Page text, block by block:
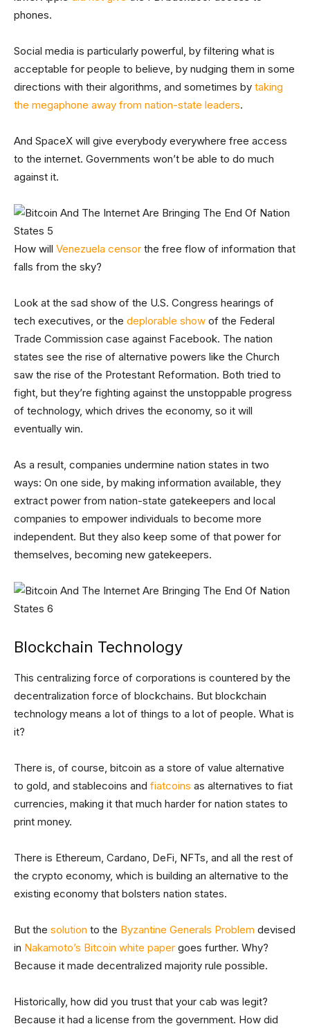
phones.
Social media is particularly powerful, by filtering what is
acceptable for people to believe, by nudging them in some
directions with their algorithms, and sometimes by taking
the megaphone away from nation-state leaders.
And SpaceX will give everybody everywhere free access
to the internet. Governments won’t be able to do much
against it.
How will Venezuela censor the free flow of information that
falls from the sky?
Look at the sad show of the U.S. Congress hearings of
tech executives, or the deplorable show of the Federal
Trade Commission case against Facebook. The nation
states see the rise of alternative powers like the Church
saw the rise of the Protestant Reformation. Both tried to
fight, but they’re fighting against the unstoppable progress
of technology, which drives the economy, so it will
eventually win.
As a result, companies undermine nation states in two
ways: On one side, by making information available, they
extract power from nation-state gatekeepers and local
companies to empower individuals to become more
independent. But they also keep some of that power for
themselves, becoming new gatekeepers.
Blockchain Technology
This centralizing force of corporations is countered by the
decentralization force of blockchains. But blockchain
technology means a lot of things to a lot of people. What is
it?
There is, of course, bitcoin as a store of value alternative
to gold, and stablecoins and fiatcoins as alternatives to fiat
currencies, making it that much harder for nation states to
print money.
There is Ethereum, Cardano, DeFi, NFTs, and all the rest of
the crypto economy, which is building an alternative to the
existing economy that bolsters nation states.
But the solution to the Byzantine Generals Problem devised
in Nakamoto’s Bitcoin white paper goes further. Why?
Because it made decentralized majority rule possible.
Historically, how did you trust that your cab was legit?
Because it had a license from the government. How did